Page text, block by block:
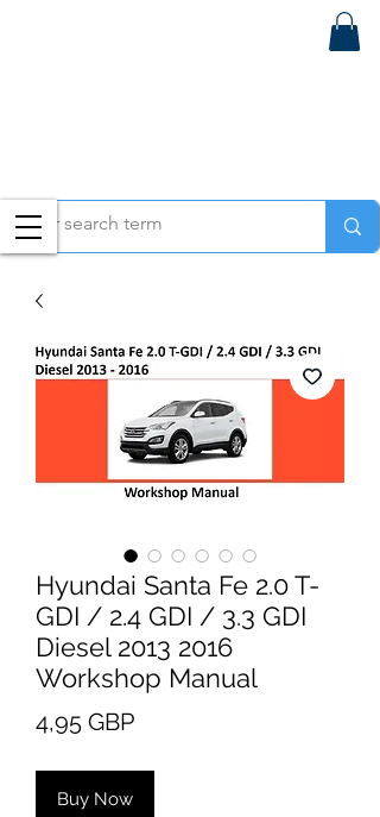
Hyundai Santa Fe 2.0 T-
GDI / 2.4 GDI / 3.3 GDI
Diesel 2013 2016
Workshop Manual
4,95 GBPPrice
Buy Now